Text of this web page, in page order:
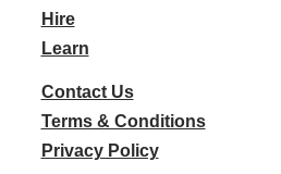
Hire
Learn
Contact Us
Terms & Conditions
Privacy Policy